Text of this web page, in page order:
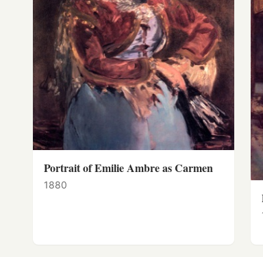
Portrait of Emilie Ambre as Carmen
1880